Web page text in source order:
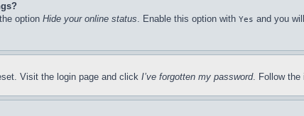
option Hide your online status. Enable this option with Yes and you
Visit the login page and click I’ve forgotten my password. Follow the